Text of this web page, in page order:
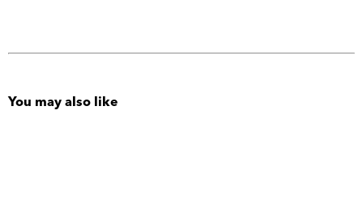
You may also like